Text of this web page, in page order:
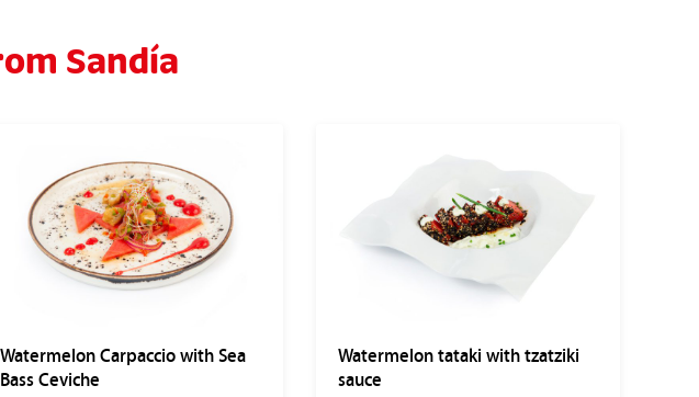
Sandía
Watermelon Carpaccio with Sea
Bass Ceviche
Watermelon tataki with tzatziki
sauce